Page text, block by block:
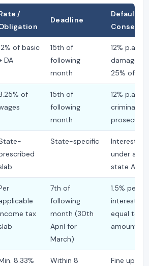
/
Deadline
Default
of basic
DA
15th of
following
month
12% p.a.
damages
25% of
of
15th of
following
month
12% p.a.
criminal
State-specific
Interest +
under
state Act
tax
7th of
following
month (30th
April for
March)
1.5% per
interest;
equal to
amount
8.33%
Within 8
Fine up to